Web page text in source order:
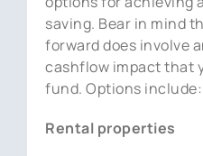
saving. Bear in mind
forward does involve
cashflow impact that
fund. Options include:
Rental properties